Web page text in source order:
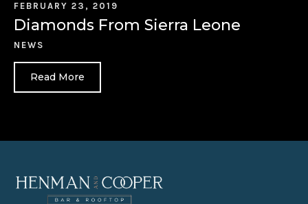
FEBRUARY 23, 2019
Diamonds From Sierra Leone
NEWS
Read More